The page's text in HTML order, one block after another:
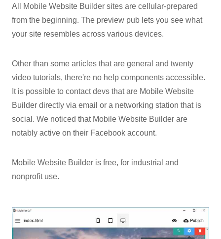
All Mobile Website Builder sites are cellular-prepared
from the beginning. The preview pub lets you see what
your site resembles across various devices.
Other than some articles that are general and twenty
video tutorials, there're no help components accessible.
It is possible to contact devs that are Mobile Website
Builder directly via email or a networking station that is
social. We noticed that Mobile Website Builder are
notably active on their Facebook account.
Mobile Website Builder is free, for industrial and
nonprofit use.